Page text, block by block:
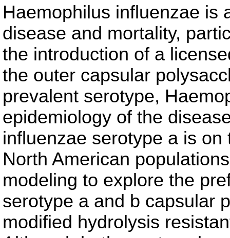
Haemophilus influenzae is
disease and mortality,
the introduction of a
the outer capsular
prevalent serotype,
epidemiology of the
influenzae serotype a is
North American
modeling to explore the
serotype a and b capsular
modified hydrolysis